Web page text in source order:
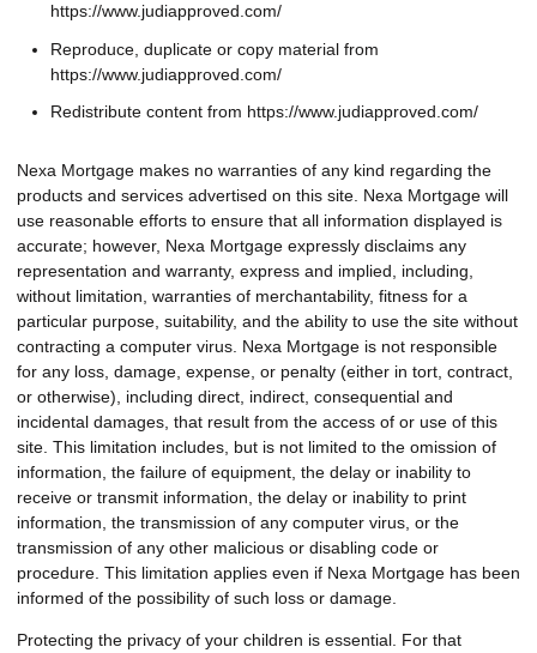
https://www.judiapproved.com/
Reproduce, duplicate or copy material from
https://www.judiapproved.com/
Redistribute content from https://www.judiapproved.com/
Nexa Mortgage makes no warranties of any kind regarding the
products and services advertised on this site. Nexa Mortgage will
use reasonable efforts to ensure that all information displayed is
accurate; however, Nexa Mortgage expressly disclaims any
representation and warranty, express and implied, including,
without limitation, warranties of merchantability, fitness for a
particular purpose, suitability, and the ability to use the site without
contracting a computer virus. Nexa Mortgage is not responsible
for any loss, damage, expense, or penalty (either in tort, contract,
or otherwise), including direct, indirect, consequential and
incidental damages, that result from the access of or use of this
site. This limitation includes, but is not limited to the omission of
information, the failure of equipment, the delay or inability to
receive or transmit information, the delay or inability to print
information, the transmission of any computer virus, or the
transmission of any other malicious or disabling code or
procedure. This limitation applies even if Nexa Mortgage has been
informed of the possibility of such loss or damage.
Protecting the privacy of your children is essential. For that